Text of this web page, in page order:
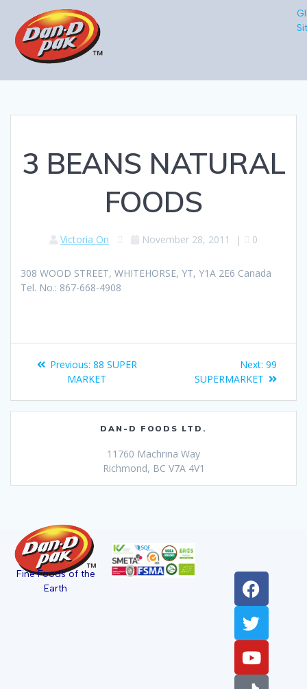
3 BEANS NATURAL
FOODS
Victoria On November 28, 2011 | 0
308 WOOD STREET, WHITEHORSE, YT, Y1A 2E6 Canada
Tel. No.: 867-668-4908
Previous: 88 SUPER
MARKET
Next: 99
SUPERMARKET
DAN-D FOODS LTD.
11760 Machrina Way
Richmond, BC V7A 4V1
Fine Foods of the
Earth